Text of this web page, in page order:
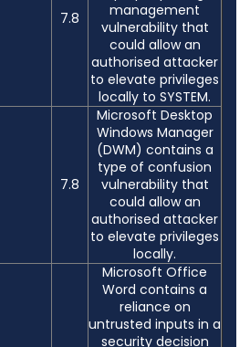
7.8
management
vulnerability that
could allow an
authorised attacker
to elevate privileges
locally to SYSTEM.
7.8
Microsoft Desktop
Windows Manager
(DWM) contains a
type of confusion
vulnerability that
could allow an
authorised attacker
to elevate privileges
locally.
Microsoft Office
Word contains a
reliance on
untrusted inputs in a
security decision